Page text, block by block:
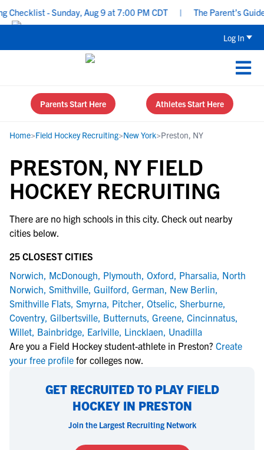
- Sunday, Aug 9 at 7:00 PM CDT The Parent’s
Log In
Parents Start Here Athletes Start Here
Home>Field Hockey Recruiting>New York>Preston, NY
PRESTON, NY FIELD
HOCKEY RECRUITING
There are no high schools in this city. Check out nearby
cities below.
25 CLOSEST CITIES
Norwich, McDonough, Plymouth, Oxford, Pharsalia, North
Norwich, Smithville, Guilford, German, New Berlin,
Smithville Flats, Smyrna, Pitcher, Otselic, Sherburne,
Coventry, Gilbertsville, Butternuts, Greene, Cincinnatus,
Willet, Bainbridge, Earlville, Lincklaen, Unadilla
Are you a Field Hockey student-athlete in Preston? Create
your free profile for colleges now.
GET RECRUITED TO PLAY FIELD
HOCKEY IN PRESTON
Join the Largest Recruiting Network